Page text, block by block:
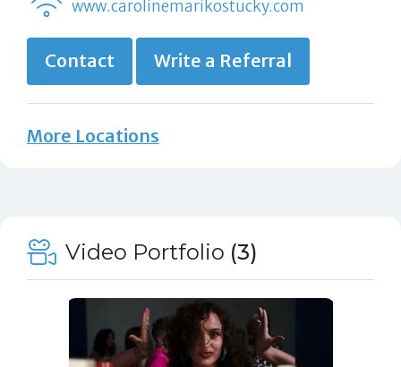
www.carolinemarikostucky.com
Contact Write a Referral
More Locations
Video Portfolio (3)